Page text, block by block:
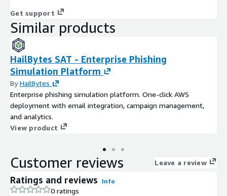
Get support
Similar products
HailBytes SAT - Enterprise Phishing
Simulation Platform
ByHailBytes
Enterprise phishing simulation platform. One-click AWS
deployment with email integration, campaign management,
and analytics.
View product
Customer reviews Leave a review
Ratings and reviews Info
0 ratings